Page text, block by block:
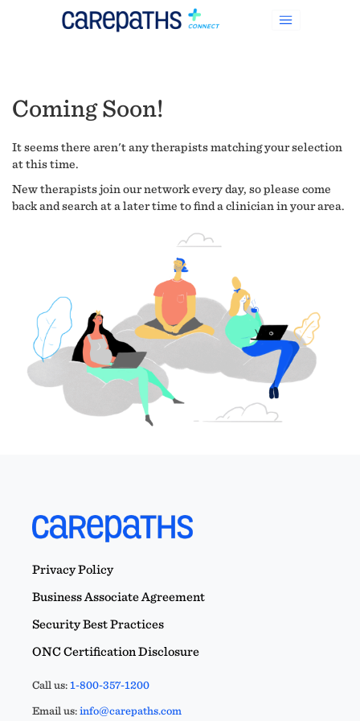
Coming Soon!
It seems there aren't any therapists matching your selection
at this time.
New therapists join our network every day, so please come
back and search at a later time to find a clinician in your area.
Privacy Policy
Business Associate Agreement
Security Best Practices
ONC Certification Disclosure
Call us:1-800-357-1200
Email us:info@carepaths.com